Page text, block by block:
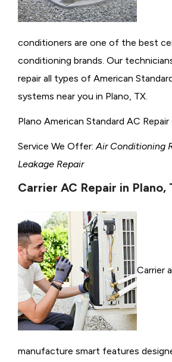
conditioners are one of the best
conditioning brands. Our
repair all types of American
systems near you in Plano, TX.
Plano American Standard AC
Service We Offer: Air Conditioning
Leakage Repair
Carrier AC Repair in Plano,
Carrier
manufacture smart features